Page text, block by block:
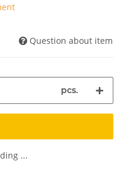
Question about item
pcs.
...